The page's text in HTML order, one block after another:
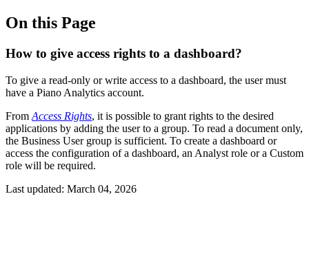
On this Page
How to give access rights to a dashboard?
To give a read-only or write access to a dashboard, the user must
have a Piano Analytics account.
From Access Rights, it is possible to grant rights to the desired
applications by adding the user to a group. To read a document only,
the Business User group is sufficient. To create a dashboard or
access the configuration of a dashboard, an Analyst role or a Custom
role will be required.
Last updated: March 04, 2026